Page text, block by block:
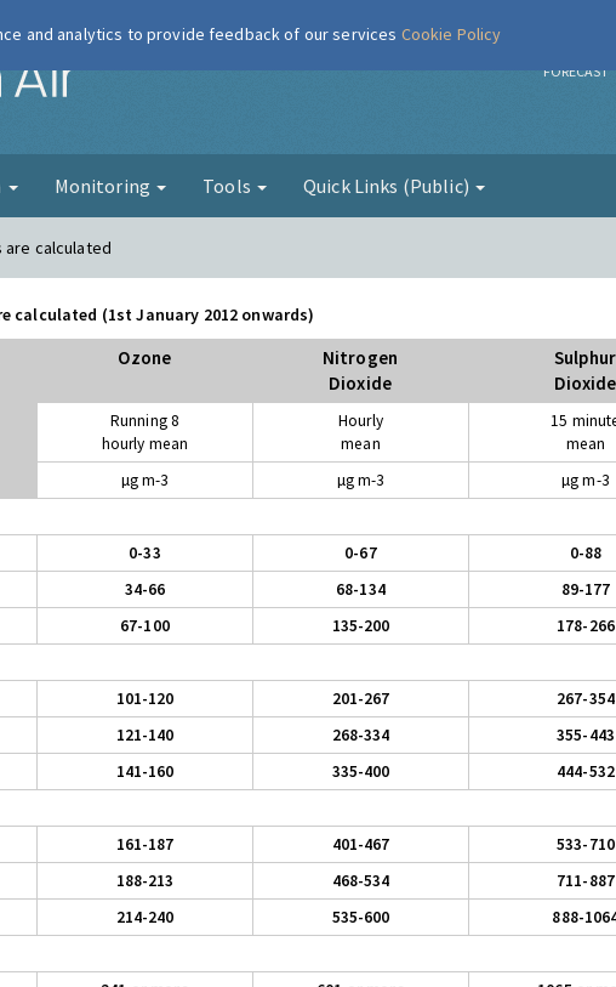
London Air FORECAST
Monitoring Tools Quick Links (Public)
are calculated
calculated (1st January 2012 onwards)
Ozone
Nitrogen
Dioxide
Sulphur
Dioxide
Running 8
hourly mean
Hourly
mean
15
mean
µg m-3
µg m-3 µg m-3
0-33 0-67 0-88
34-66 68-134 89-177
67-100 135-200 178-266
101-120 201-267 267-354
121-140 268-334 355-443
141-160 335-400 444-532
161-187 401-467 533-710
188-213 468-534 711-887
214-240 535-600 888-
and analytics to provide feedback of our services Cookie Policy